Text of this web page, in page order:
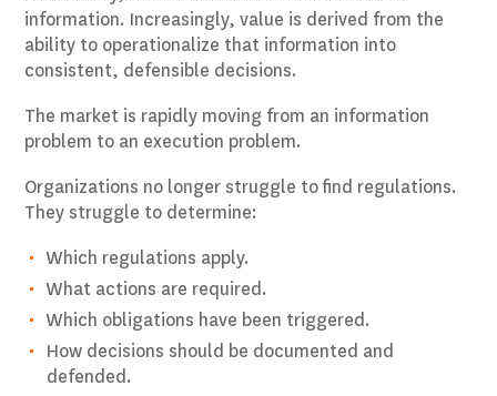
information. Increasingly, value is derived from the
ability to operationalize that information into
consistent, defensible decisions.
The market is rapidly moving from an information
problem to an execution problem.
Organizations no longer struggle to find regulations.
They struggle to determine:
Which regulations apply.
What actions are required.
Which obligations have been triggered.
How decisions should be documented and
defended.